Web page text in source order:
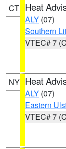
CT Heat
ALY (07)
Southern
VTEC# 7
NY Heat
ALY (07)
Eastern
VTEC# 7